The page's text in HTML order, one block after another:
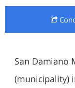
San Damiano
(municipality)